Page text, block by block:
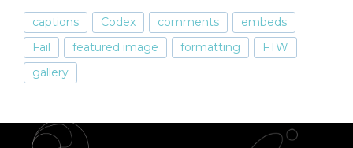
captions Codex comments
embeds
Fail
featured image formatting
FTW
gallery